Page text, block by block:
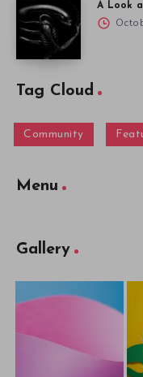
A Look
Tag Cloud
Community
Menu
Gallery